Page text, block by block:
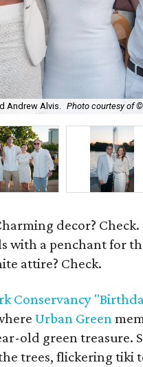
Andrew Alvis. Photo courtesy of
decor? Check.
with a penchant for
attire? Check.
Conservancy
Urban Green
old green treasure.
trees, flickering tiki